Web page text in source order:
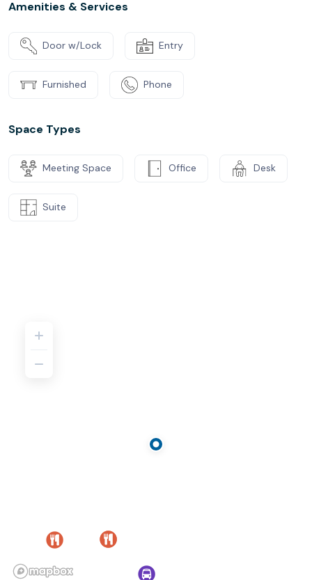
Amenities & Services
Door w/Lock Entry
Furnished Phone
Space Types
Meeting Space Office Desk
Suite